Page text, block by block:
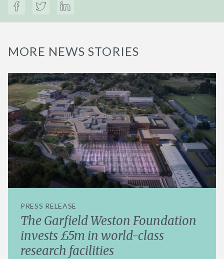
MORE NEWS STORIES
PRESS RELEASE
The Garfield Weston Foundation
invests £5m in world-class
research facilities